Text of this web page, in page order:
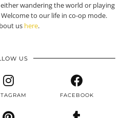
wandering the world or playing
to our life in co-op mode.
us here.
US
FACEBOOK